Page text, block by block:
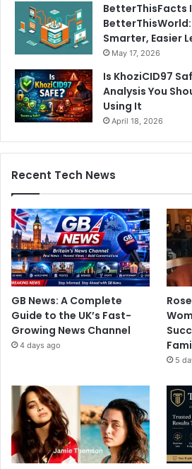
BetterThisFacts
Smarter, Easier
May 17, 2026
Is KhoziCID97
Analysis You
Using It
April 18, 2026
Recent Tech News
GB News: A Complete
Guide to the UK’s Fast-
Growing News Channel
4 days ago
5